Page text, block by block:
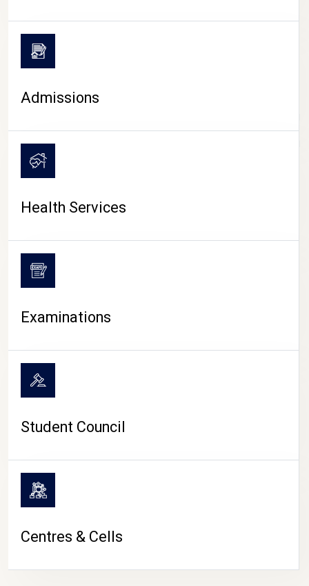
CAMPUS LIFE
Admissions
Health Services
Examinations
Student Council
Centres & Cells